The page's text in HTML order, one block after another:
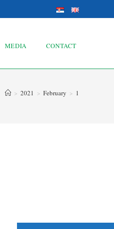
MEDIA CONTACT
> 2021 > February > 1